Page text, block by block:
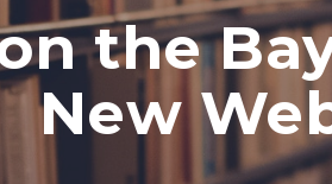
the
New